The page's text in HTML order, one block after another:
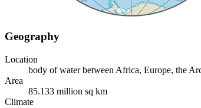
Geography
Location
body of water between Africa, Europe, the
Area
85.133 million sq km
Climate